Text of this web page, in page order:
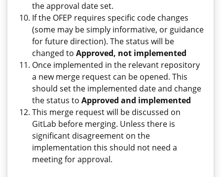
the approval date set.
If the OFEP requires specific code changes
(some may be simply informative, or guidance
for future direction). The status will be
changed to Approved, not implemented
Once implemented in the relevant repository
a new merge request can be opened. This
should set the implemented date and change
the status to Approved and implemented
This merge request will be discussed on
GitLab before merging. Unless there is
significant disagreement on the
implementation this should not need a
meeting for approval.